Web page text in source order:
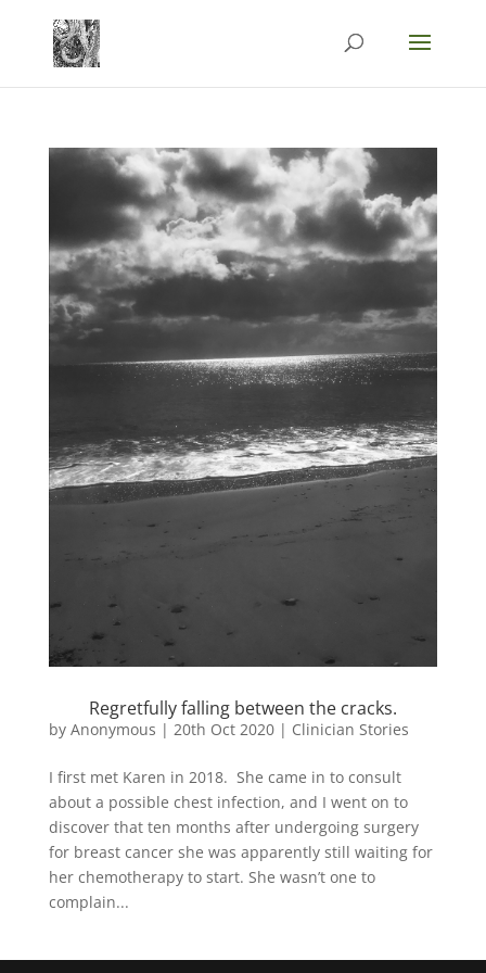
Regretfully falling between the cracks.
by Anonymous | 20th Oct 2020| Clinician Stories
I first met Karen in 2018. She came in to consult
about a possible chest infection, and I went on to
discover that ten months after undergoing surgery
for breast cancer she was apparently still waiting for
her chemotherapy to start. She wasn’t one to
complain...